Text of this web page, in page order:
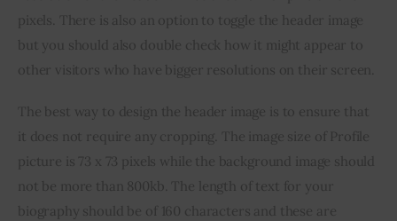
pixels. There is also an option to toggle the header image
but you should also double check how it might appear to
other visitors who have bigger resolutions on their screen.
The best way to design the header image is to ensure that
it does not require any cropping. The image size of Profile
picture is 73 x 73 pixels while the background image should
not be more than 800kb. The length of text for your
biography should be of 160 characters and these are